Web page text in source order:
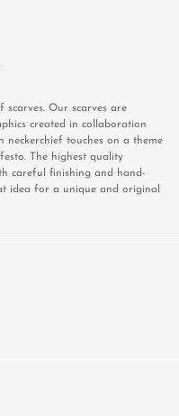
Our scarves are
created in collaboration
neckerchief touches on a theme
The highest quality
careful finishing and hand-
idea for a unique and original